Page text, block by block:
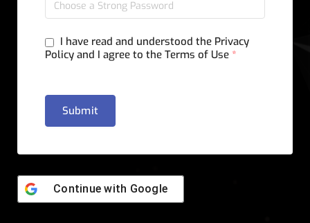
I have read and understood the Privacy
Policy and I agree to the Terms of Use *
Submit
Continue with Google